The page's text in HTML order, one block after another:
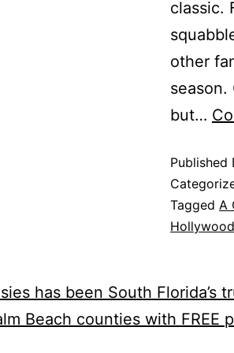
classic.
other
season.
but…
Published
Tagged A
has been South
Beach counties with